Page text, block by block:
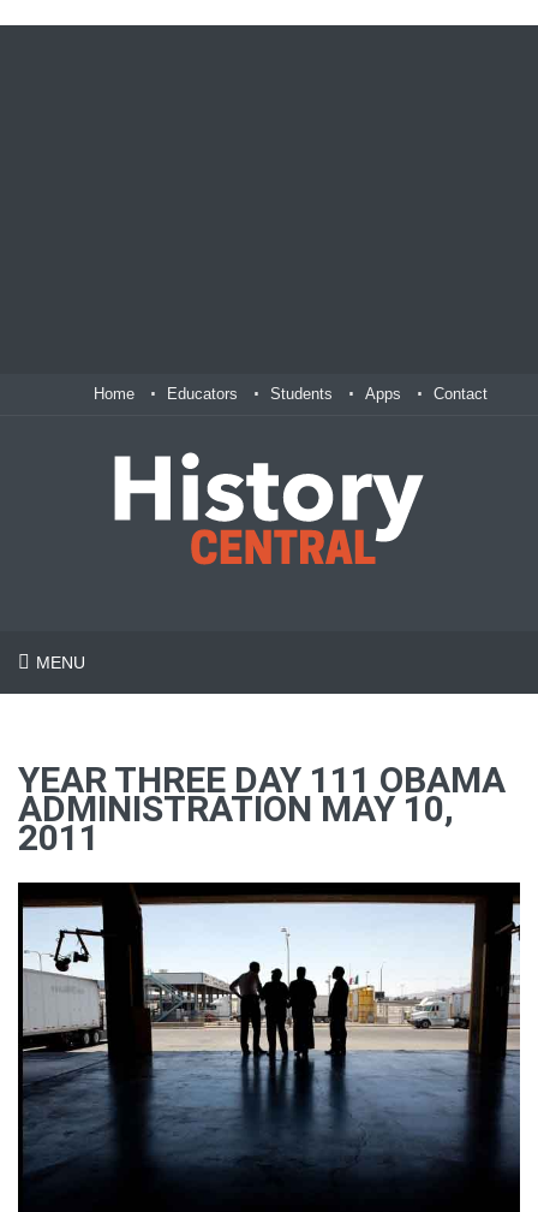
Home Educators Students Apps Contact
MENU
YEAR THREE DAY 111 OBAMA
ADMINISTRATION MAY 10,
2011